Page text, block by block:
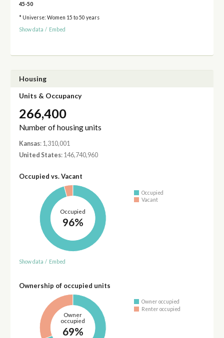
45-50
* Universe: Women 15 to 50 years
Show data / Embed
Housing
Units & Occupancy
266,400
Number of housing units
Kansas: 1,310,001
United States: 146,740,960
Occupied vs. Vacant
Occupied
96%
Occupied
Vacant
Show data / Embed
Ownership of occupied units
Owner
occupied
69%
Owner occupied
Renter occupied